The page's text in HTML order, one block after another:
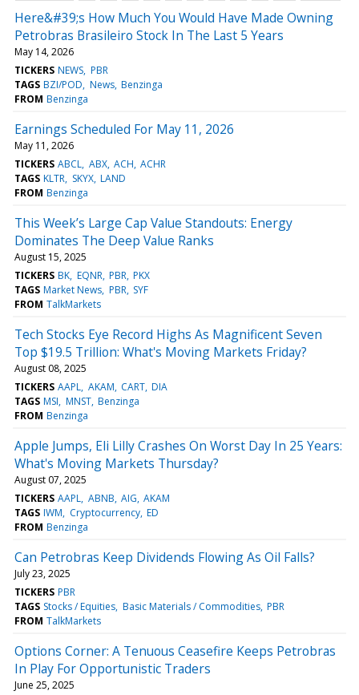
Here&#39;s How Much You Would Have Made Owning
Petrobras Brasileiro Stock In The Last 5 Years
May 14, 2026
TICKERS NEWS PBR
TAGS BZI/POD News Benzinga
FROM Benzinga
Earnings Scheduled For May 11, 2026
May 11, 2026
TICKERS ABCL ABX ACH ACHR
TAGS KLTR SKYX LAND
FROM Benzinga
This Week’s Large Cap Value Standouts: Energy
Dominates The Deep Value Ranks
August 15, 2025
TICKERS BK EQNR PBR PKX
TAGS Market News PBR SYF
FROM TalkMarkets
Tech Stocks Eye Record Highs As Magnificent Seven
Top $19.5 Trillion: What's Moving Markets Friday?
August 08, 2025
TICKERS AAPL AKAM CART DIA
TAGS MSI MNST Benzinga
FROM Benzinga
Apple Jumps, Eli Lilly Crashes On Worst Day In 25 Years:
What's Moving Markets Thursday?
August 07, 2025
TICKERS AAPL ABNB AIG AKAM
TAGS IWM Cryptocurrency ED
FROM Benzinga
Can Petrobras Keep Dividends Flowing As Oil Falls?
July 23, 2025
TICKERS PBR
TAGS Stocks / Equities Basic Materials / Commodities PBR
FROM TalkMarkets
Options Corner: A Tenuous Ceasefire Keeps Petrobras
In Play For Opportunistic Traders
June 25, 2025